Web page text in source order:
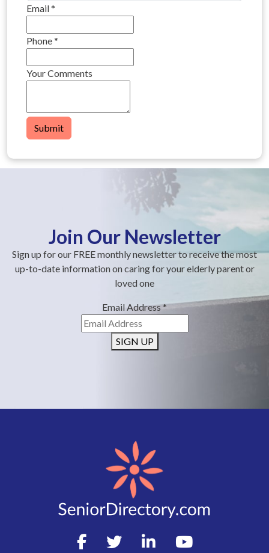
Email*
Phone*
Your Comments
Submit
Join Our Newsletter
Sign up for our FREE monthly newsletter to receive the most
up-to-date information on caring for your elderly parent or
loved one
Email Address*
SIGN UP